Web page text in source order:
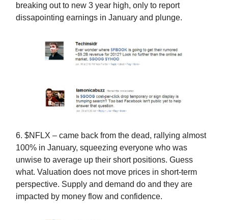
breaking out to new 3 year high, only to report
dissapointing earnings in January and plunge.
6. $NFLX – came back from the dead, rallying almost
100% in January, squeezing everyone who was
unwise to average up their short positions. Guess
what. Valuation does not move prices in short-term
perspective. Supply and demand do and they are
impacted by money flow and confidence.